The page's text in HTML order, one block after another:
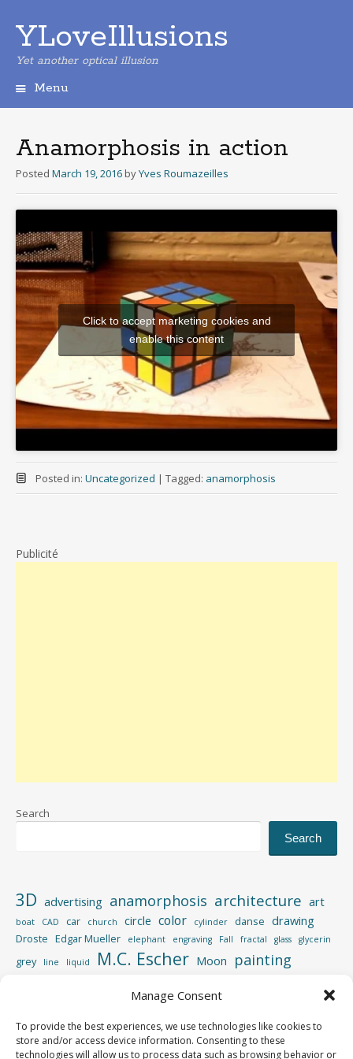
Manage Consent
To provide the best experiences, we use technologies like cookies to
store and/or access device information. Consenting to these
technologies will allow us to process data such as browsing behavior or
YLoveIllusions
Yet another optical illusion
Menu
Anamorphosis in action
Posted March 19, 2016 byYves Roumazeilles
Click to accept marketing cookies and
enable this content
Posted in: Uncategorized | Tagged: anamorphosis
Publicité
Search
Search
3D advertising anamorphosis architecture art
boat CAD car church circle color cylinder danse drawing
Droste Edgar Mueller elephant engraving Fall fractal glass glycerin
grey line liquid M.C. Escher Moon painting
perspective photography Photoshop
strips swimming pool tiger vertigo video wood